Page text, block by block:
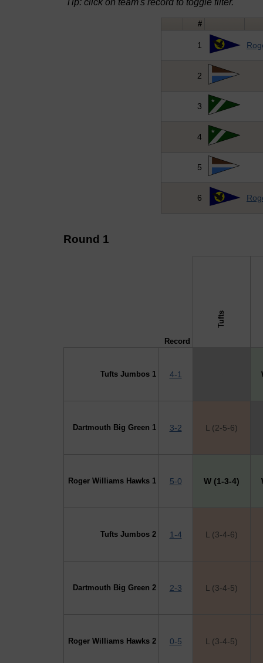
Tip: click on team's record to toggle filter.
#
1
2
3
4
5
6
Round 1
Record
Tufts
Tufts Jumbos 1 4-1
Dartmouth Big Green 1 3-2 L (2-5-6)
Roger Williams Hawks 1 5-0 W (1-3-4)
Tufts Jumbos 2 1-4 L (3-4-6)
Dartmouth Big Green 2 2-3 L (3-4-5)
Roger Williams Hawks 2 0-5 L (3-4-5)